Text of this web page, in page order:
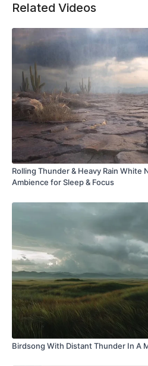
Related Videos
Rolling Thunder & Heavy Rain White
Ambience for Sleep & Focus
Birdsong With Distant Thunder In A